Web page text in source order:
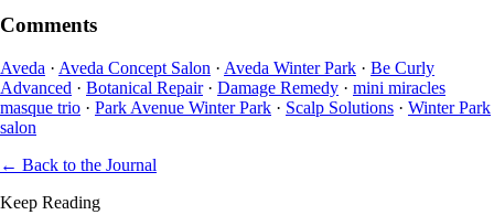
Comments
Aveda · Aveda Concept Salon · Aveda Winter Park · Be Curly
Advanced · Botanical Repair· Damage Remedy · mini miracles
masque trio · Park Avenue Winter Park · Scalp Solutions · Winter Park
salon
← Back to the Journal
Keep Reading